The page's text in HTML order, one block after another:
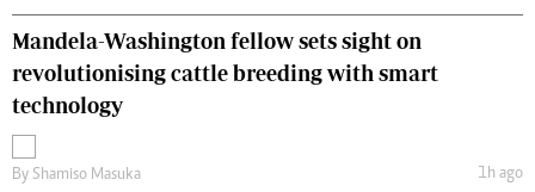
Mandela-Washington fellow sets sight on
revolutionising cattle breeding with smart
technology
By Shamiso Masuka 1h ago